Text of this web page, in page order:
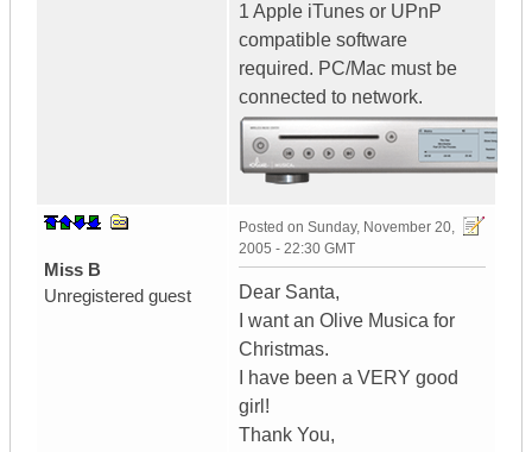
1 Apple iTunes or UPnP
compatible software
required. PC/Mac must be
connected to network.
Miss B
Unregistered guest
Posted on Sunday, November 20,
2005 - 22:30 GMT
Dear Santa,
I want an Olive Musica for
Christmas.
I have been a VERY good
girl!
Thank You,